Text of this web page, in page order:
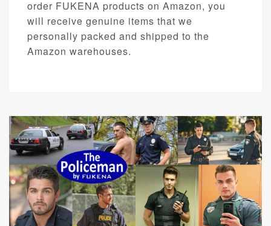
order FUKENA products on Amazon, you
will receive genuine items that we
personally packed and shipped to the
Amazon warehouses.